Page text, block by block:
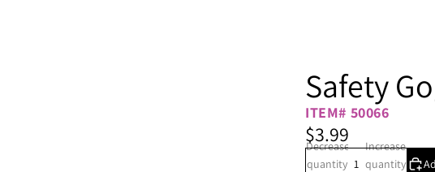
Safety
ITEM# 50066
$3.99
Decrease
quantity
Increase
quantity